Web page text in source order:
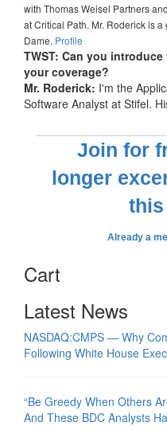
with Thomas Weisel Partners
at Critical Path. Mr. Roderick is
Dame. Profile
TWST: Can you
your coverage?
Mr. Roderick: I'm the
Software Analyst at Stifel.
Join for
longer
Already a
Cart
Latest News
NASDAQ:CMPS — Why
Following White House
“Be Greedy When Others
And These BDC Analysts